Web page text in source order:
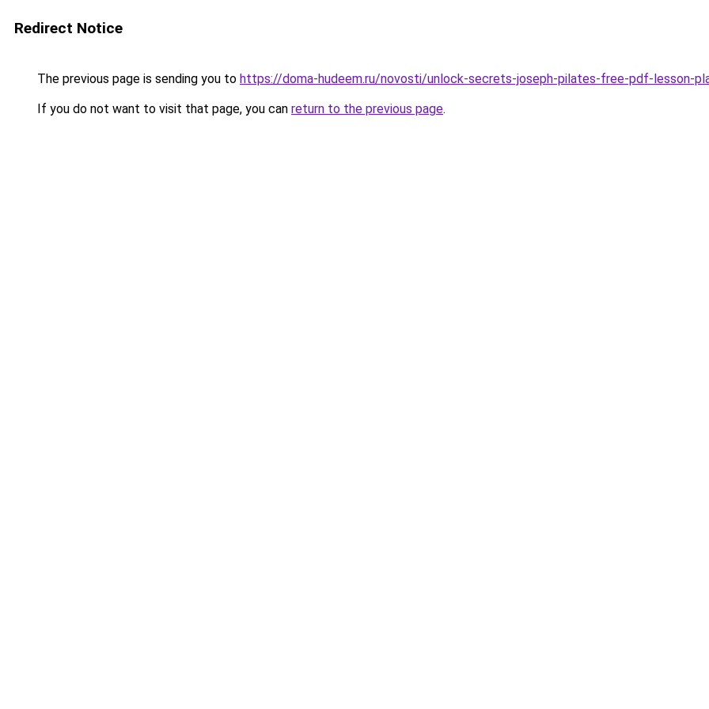
Redirect Notice
The previous page is sending you to https://doma-hudeem.ru/novosti/unlock-secrets-joseph-pilates-free-pdf-lesson-
If you do not want to visit that page, you can return to the previous page.